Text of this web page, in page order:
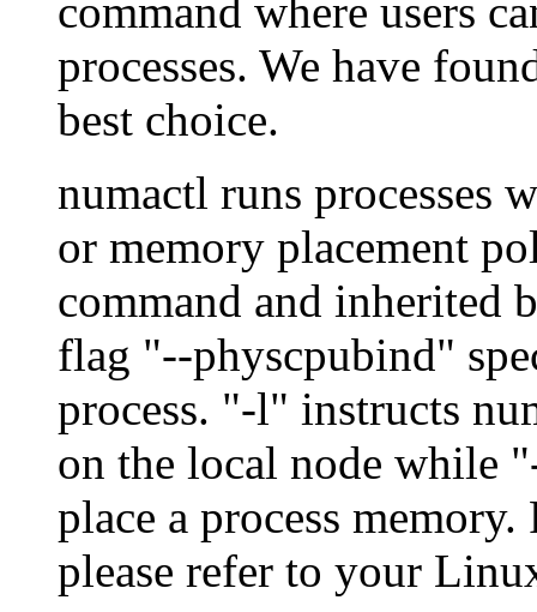
command where users
processes. We have
best choice.
numactl runs processes
or memory placement
command and inherited
flag "--physcpubind"
process. "-l" instructs
on the local node while
place a process
please refer to your